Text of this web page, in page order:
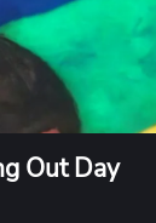
Out Day